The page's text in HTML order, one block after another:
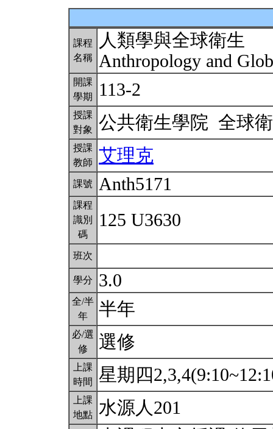
課程
名稱
人類學與全球衛生
Anthropology and
開課
學期
113-2
授課
對象
公共衛生學院 全球
授課
教師
艾理克
課號 Anth5171
課程
識別
碼
125 U3630
班次
學分 3.0
全/半
年
半年
必/選
修
選修
上課
時間
星期四
上課
地點 水源人201